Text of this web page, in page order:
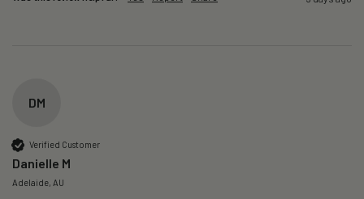
DM
Verified Customer
Danielle M
Adelaide, AU